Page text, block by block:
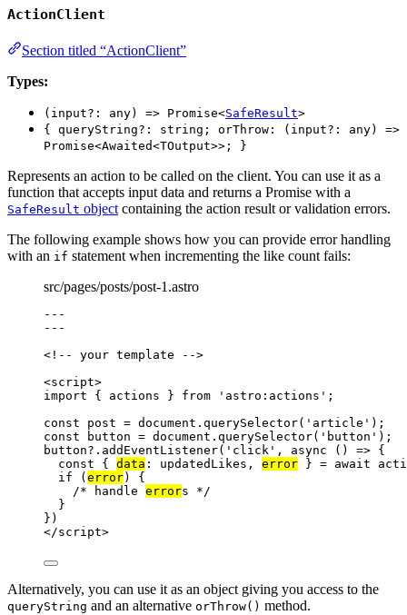
ActionClient
Section titled “ActionClient”
Types:
(input?: any) => Promise<SafeResult>
{ queryString?: string; orThrow: (input?: any) =>
Promise<Awaited<TOutput>>; }
Represents an action to be called on the client. You can use it as a
function that accepts input data and returns a Promise with a
SafeResult object containing the action result or validation errors.
The following example shows how you can provide error handling
with an if statement when incrementing the like count fails:
src/pages/posts/post-1.astro
---
---
<!-- your template -->
<script>
import { actions } from ' astro:actions ' ;
const post = document . querySelector( ' article ' );
const
button = document . querySelector( ' button ' );
button?. addEventListener( ' click ' , async () => {
const { data : updatedLikes , error } = await
if ( error) {
/* handle errors */
}
})
</script>
Alternatively, you can use it as an object giving you access to the
queryString and an alternative orThrow() method.